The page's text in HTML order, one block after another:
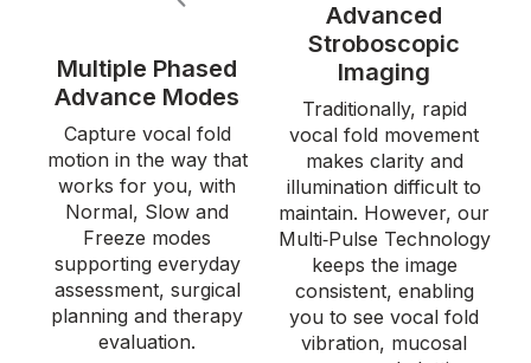
Multiple Phased
Advance Modes
Capture vocal fold
motion in the way that
works for you, with
Normal, Slow and
Freeze modes
supporting everyday
assessment, surgical
planning and therapy
evaluation.
Advanced
Stroboscopic
Imaging
Traditionally, rapid
vocal fold movement
makes clarity and
illumination difficult to
maintain. However, our
Multi‑Pulse Technology
keeps the image
consistent, enabling
you to see vocal fold
vibration, mucosal